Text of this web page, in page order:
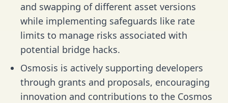
and swapping of different asset versions
while implementing safeguards like rate
limits to manage risks associated with
potential bridge hacks.
Osmosis is actively supporting developers
through grants and proposals, encouraging
innovation and contributions to the Cosmos